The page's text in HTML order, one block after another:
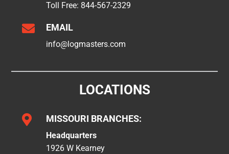
Toll Free: 844-567-2329
 EMAIL
info@logmasters.com
LOCATIONS
 MISSOURI BRANCHES:
Headquarters
1926 W Kearney